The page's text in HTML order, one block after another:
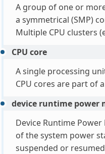
A group of one or
a symmetrical (SMP)
Multiple CPU clusters
CPU core
A single processing
CPU cores are part of a
device runtime power
Device Runtime
of the system power
suspended or